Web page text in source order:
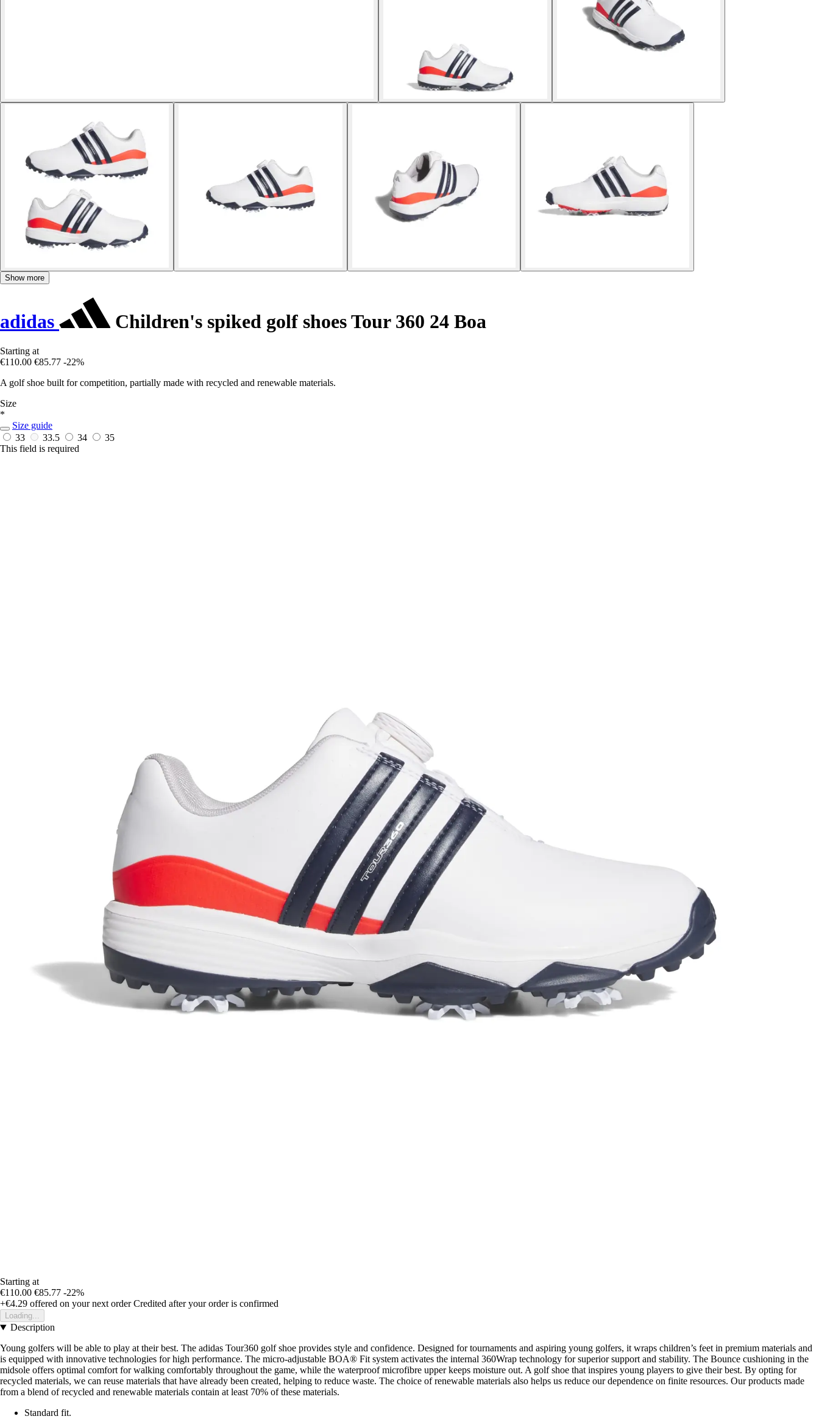
Show more
adidas Children's spiked golf shoes Tour 360 24 Boa
Starting at
€110.00 €85.77 -22%
A golf shoe built for competition, partially made with recycled and renewable materials.
Size
*
Size guide
33
33.5 34
35
This field is required
Starting at
€110.00 €85.77 -22%
+€4.29 offered on your next order Credited after your order is confirmed
Loading...
Description
Young golfers will be able to play at their best. The adidas Tour360 golf shoe provides style and confidence. Designed for tournaments and aspiring young golfers, it wraps children’s feet in premium materials and
is equipped with innovative technologies for high performance. The micro-adjustable BOA® Fit system activates the internal 360Wrap technology for superior support and stability. The Bounce cushioning in the
midsole offers optimal comfort for walking comfortably throughout the game, while the waterproof microfibre upper keeps moisture out. A golf shoe that inspires young players to give their best. By opting for
recycled materials, we can reuse materials that have already been created, helping to reduce waste. The choice of renewable materials also helps us reduce our dependence on finite resources. Our products made
from a blend of recycled and renewable materials contain at least 70% of these materials.
Standard fit.